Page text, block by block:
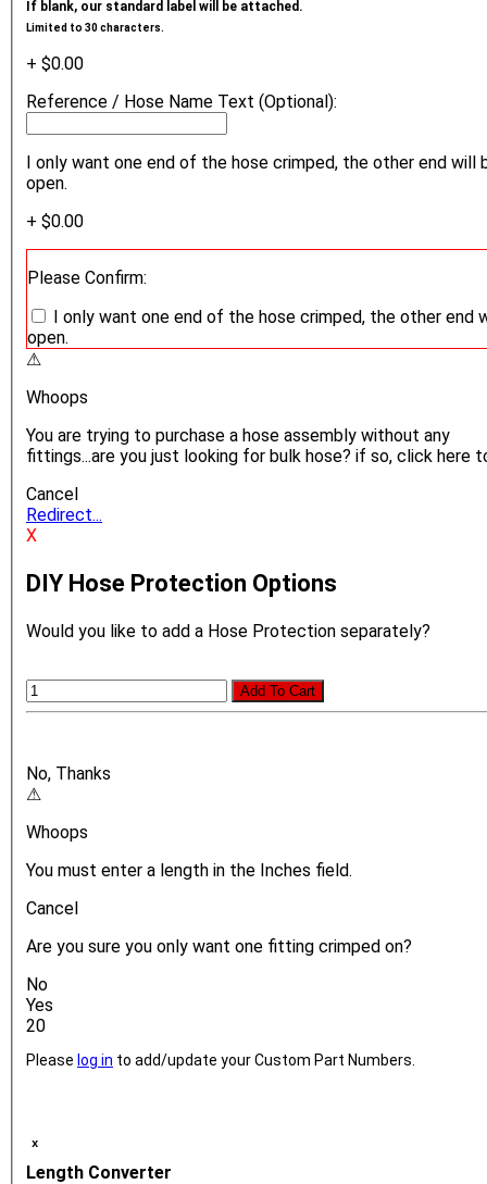
If blank, our standard label will be attached.
Limited to 30 characters.
+ $0.00
Reference / Hose Name Text (Optional):
I only want one end of the hose crimped, the other end will
open.
+ $0.00
Please Confirm:
I only want one end of the hose crimped, the other end
open.
⚠
Whoops
You are trying to purchase a hose assembly without any
fittings...are you just looking for bulk hose? if so, click here
Cancel
Redirect...
X
DIY Hose Protection Options
Would you like to add a Hose Protection separately?
Add To Cart
No, Thanks
⚠
Whoops
You must enter a length in the Inches field.
Cancel
Are you sure you only want one fitting crimped on?
No
Yes
20
Please log in to add/update your Custom Part Numbers.
ₓ
Length Converter